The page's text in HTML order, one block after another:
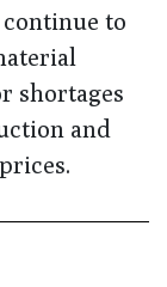
to
shortages
and